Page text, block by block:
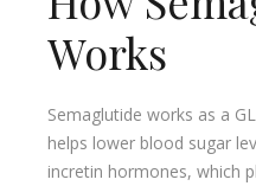
Works
Semaglutide works as a
helps lower blood sugar
incretin hormones, which